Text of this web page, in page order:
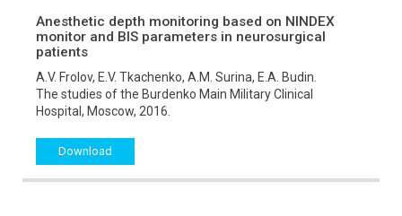
Anesthetic depth monitoring based on NINDEX
monitor and BIS parameters in neurosurgical
patients
A.V. Frolov, E.V. Tkachenko, A.M. Surina, E.A. Budin.
The studies of the Burdenko Main Military Clinical
Hospital, Moscow, 2016.
Download